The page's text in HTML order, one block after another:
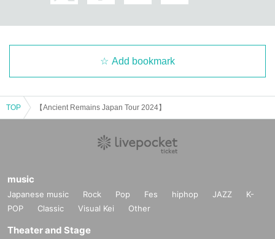
Add bookmark
TOP 【Ancient Remains Japan Tour 2024】
music
Japanese music Rock Pop Fes hiphop JAZZ
K-
POP
Classic Visual Kei Other
Theater and Stage